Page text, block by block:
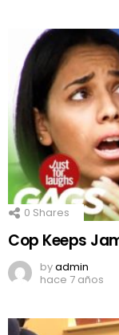
0 Shares
Cop Keeps
byadmin
hace 7 años